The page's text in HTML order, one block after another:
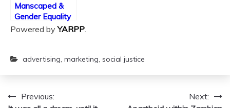
Manscaped &
Gender Equality
In the Late-
Powered byYARPP
advertising, marketing, social justice
PostPrevious:
Next: